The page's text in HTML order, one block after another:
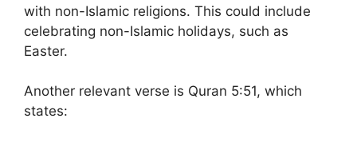
with non-Islamic religions. This could include
celebrating non-Islamic holidays, such as
Easter.
Another relevant verse is Quran 5:51, which
states: